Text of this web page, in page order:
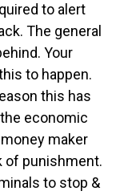
to alert
The general
Your
to happen.
this has
economic
maker
of punishment.
to stop &